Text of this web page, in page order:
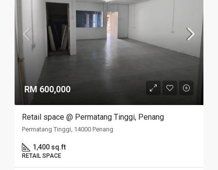
RM 600,000
Retail space @ Permatang Tinggi, Penang
Permatang Tinggi, 14000 Penang
1,400 sq.ft
RETAIL SPACE